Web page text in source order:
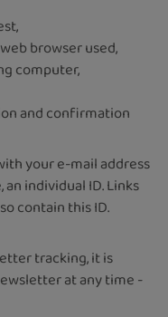
browser used,
computer,
and confirmation
your e-mail address
individual ID. Links
contain this ID.
tracking, it is
at any time -